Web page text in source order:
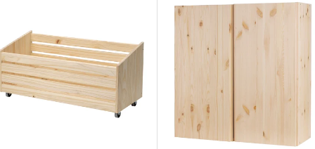
IVAR, Side unit, 30x124 cm
Option: IVAR, Shelf, pine, 42x30